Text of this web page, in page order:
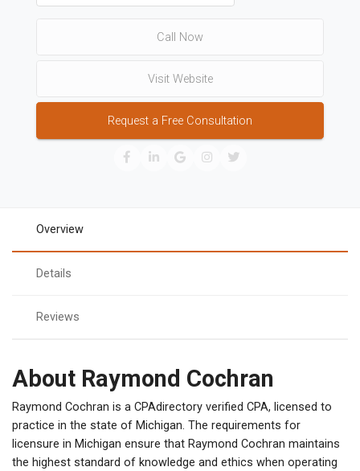
Call Now
Visit Website
Request a Free Consultation
Overview
Details
Reviews
About Raymond Cochran
Raymond Cochran is a CPAdirectory verified CPA, licensed to
practice in the state of Michigan. The requirements for
licensure in Michigan ensure that Raymond Cochran maintains
the highest standard of knowledge and ethics when operating